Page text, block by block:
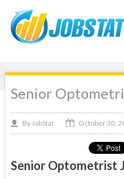
Senior
By JobStat October 30,
Senior Optometrist